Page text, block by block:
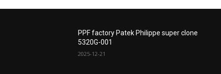
PPF factory Patek Philippe super clone
5320G-001
2025-12-21